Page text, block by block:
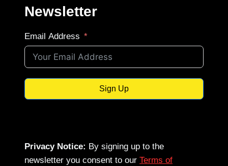
Newsletter
Email Address
Sign Up
Privacy Notice: By signing up to the
newsletter you consent to our Terms of